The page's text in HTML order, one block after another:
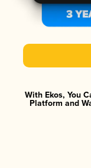
With Ekos, You
Platform and